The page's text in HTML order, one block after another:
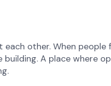
other. When people
A place where